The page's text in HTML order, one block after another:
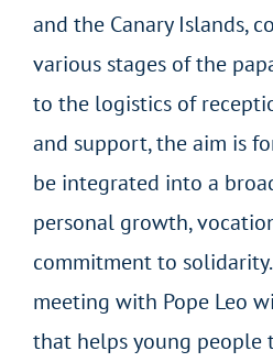
and the Canary Islands,
various stages of the
to the logistics of
and support, the aim is
be integrated into a
personal growth,
commitment to
meeting with Pope Leo
that helps young people